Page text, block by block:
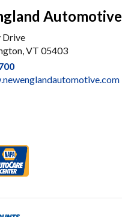
Automotive
Drive
VT 05403